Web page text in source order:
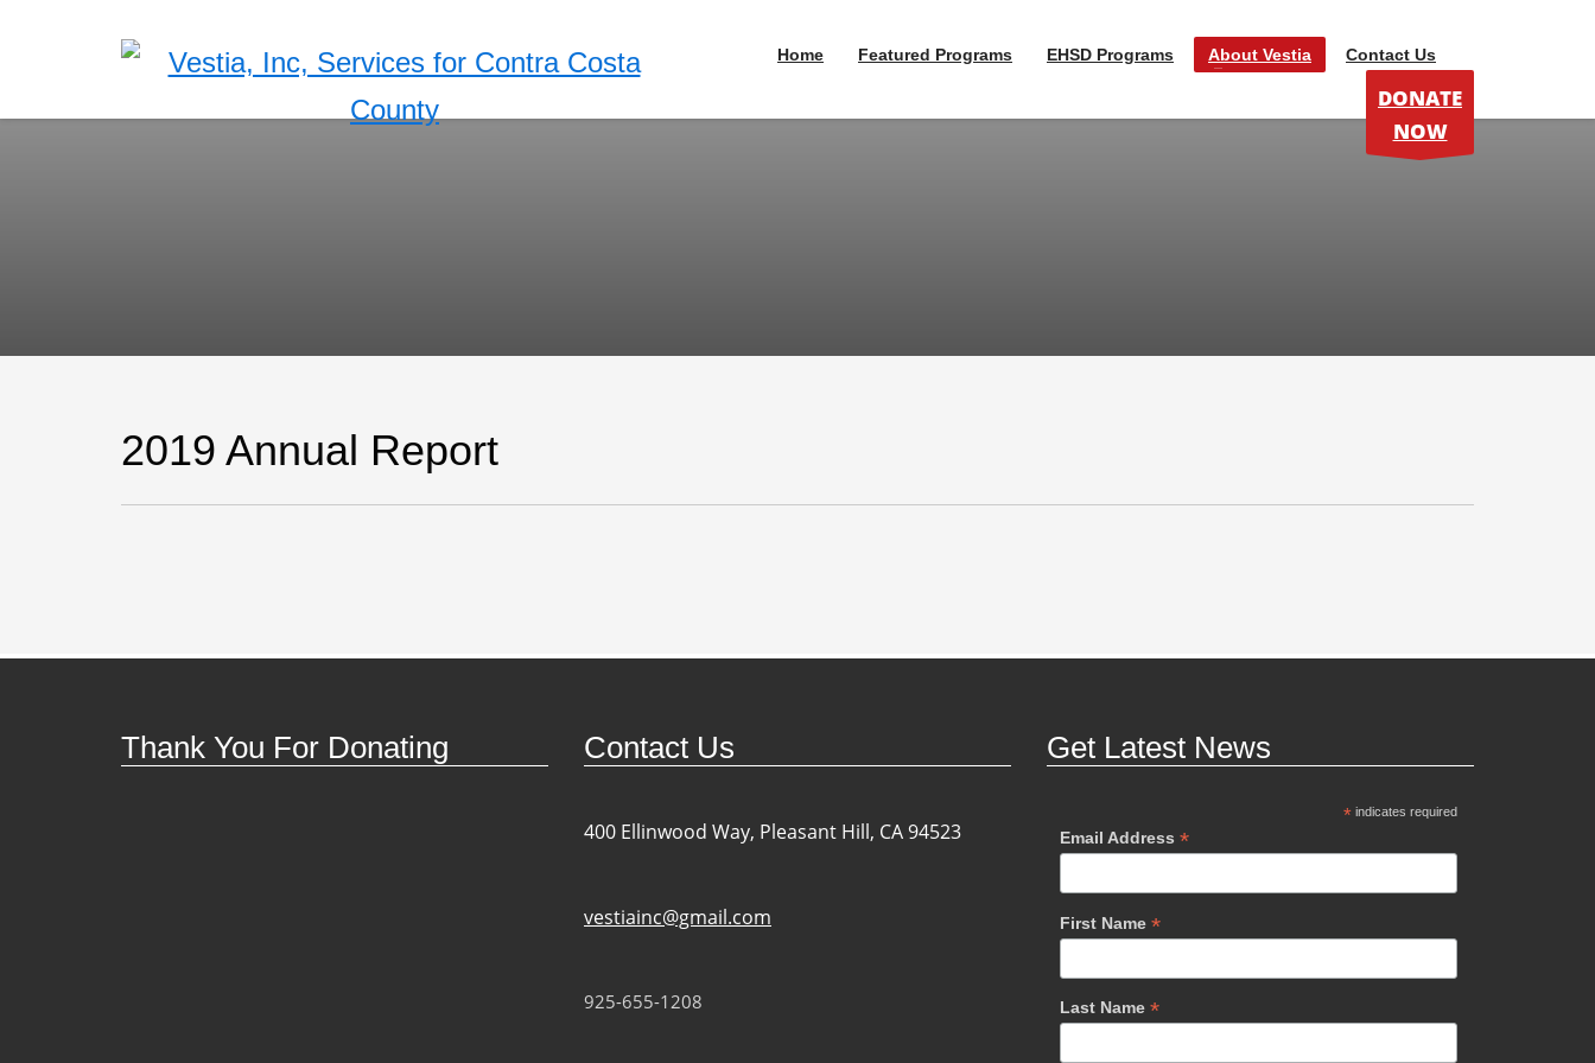
Home Featured Programs EHSD Programs About Vestia Contact Us
DONATE
NOW
2019 Annual Report
Thank You For Donating Contact Us
400 Ellinwood Way, Pleasant Hill, CA 94523
vestiainc@gmail.com
925-655-1208
Get Latest News
* indicates required
Email Address *
First Name *
Last Name *